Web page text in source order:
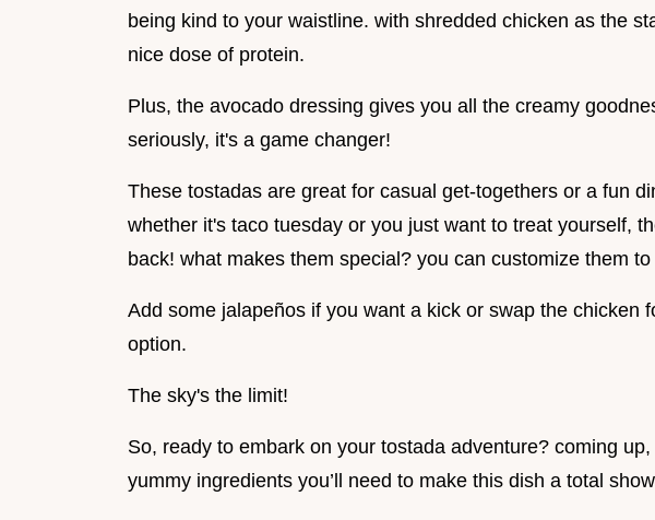
being kind to your waistline. with shredded chicken as the
nice dose of protein.
Plus, the avocado dressing gives you all the creamy
seriously, it's a game changer!
These tostadas are great for casual get-togethers or a fun
whether it's taco tuesday or you just want to treat yourself,
back! what makes them special? you can customize them
Add some jalapeños if you want a kick or swap the chicken
option.
The sky's the limit!
So, ready to embark on your tostada adventure? coming
yummy ingredients you’ll need to make this dish a total